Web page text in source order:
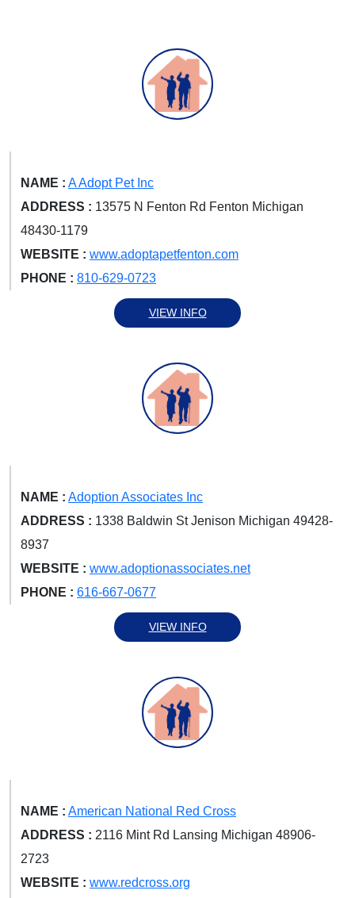
NAME : A Adopt Pet Inc
ADDRESS : 13575 N Fenton Rd Fenton Michigan
48430-1179
WEBSITE : www.adoptapetfenton.com
PHONE : 810-629-0723
VIEW INFO
NAME : Adoption Associates Inc
ADDRESS : 1338 Baldwin St Jenison Michigan 49428-
8937
WEBSITE : www.adoptionassociates.net
PHONE : 616-667-0677
VIEW INFO
NAME : American National Red Cross
ADDRESS : 2116 Mint Rd Lansing Michigan 48906-
2723
WEBSITE : www.redcross.org